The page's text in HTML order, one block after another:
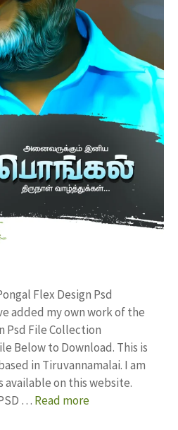
Flex Design Psd
added my own work of the
Psd File Collection
Below to Download. This is
in Tiruvannamalai. I am
available on this website.
… Read more